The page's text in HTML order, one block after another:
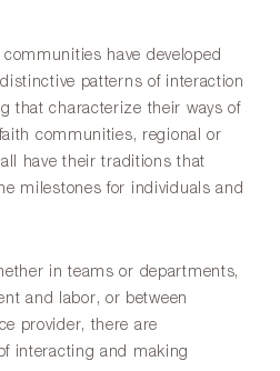
communities have developed
patterns of interaction
that characterize their ways of
communities, regional or
have their traditions that
milestones for individuals and
in teams or departments,
and labor, or between
provider, there are
interacting and making